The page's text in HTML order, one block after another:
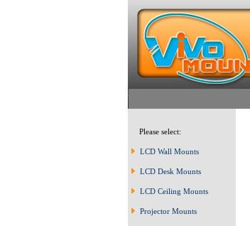
Please select:
LCD Wall Mounts
LCD Desk Mounts
LCD Ceiling Mounts
Projector Mounts